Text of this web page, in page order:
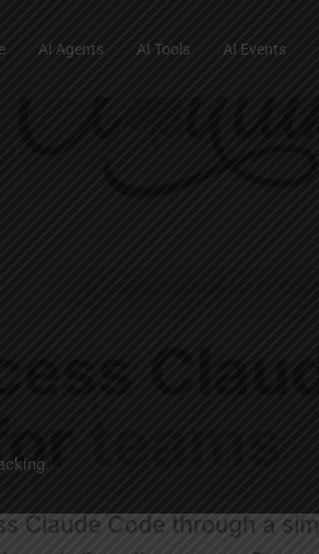
AI Agents AI Tools AI Events